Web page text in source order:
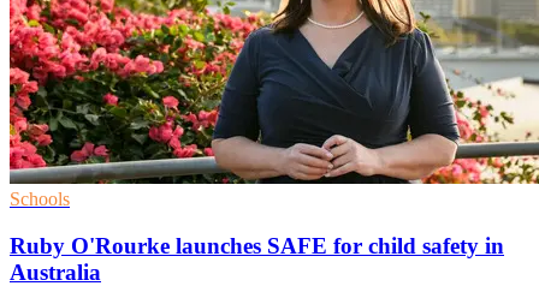
Schools
Ruby O'Rourke launches SAFE for child safety in
Australia